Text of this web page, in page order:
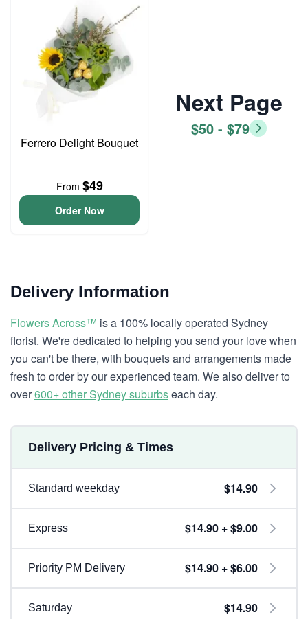
Ferrero Delight Bouquet
From $49
Order Now
Next Page
$50 - $79
Delivery Information
Flowers Across™ is a 100% locally operated Sydney
florist. We're dedicated to helping you send your love when
you can't be there, with bouquets and arrangements made
fresh to order by our experienced team. We also deliver to
over600+ other Sydney suburbseach day.
Delivery Pricing & Times
Standard weekday $14.90
Express $14.90 + $9.00
Priority PM Delivery $14.90 + $6.00
Saturday $14.90